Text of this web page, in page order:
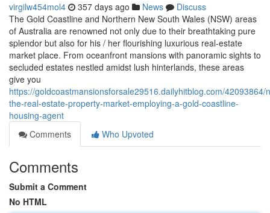
virgilw454mol4 357 days ago News
Discuss
The Gold Coastline and Northern New South Wales (NSW) areas
of Australia are renowned not only due to their breathtaking pure
splendor but also for his / her flourishing luxurious real-estate
market place. From oceanfront mansions with panoramic sights to
secluded estates nestled amidst lush hinterlands, these areas
give you
https://goldcoastmansionsforsale29516.dailyhitblog.com/42093864/
the-real-estate-property-market-employing-a-gold-coastline-
housing-agent
Comments
Who Upvoted
Comments
Submit a Comment
No HTML